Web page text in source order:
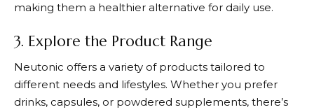
making them a healthier alternative for daily use.
3. Explore the Product Range
Neutonic offers a variety of products tailored to
different needs and lifestyles. Whether you prefer
drinks, capsules, or powdered supplements, there’s